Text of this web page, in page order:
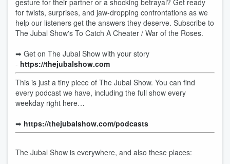
gesture for their partner or a shocking betrayal? Get ready
for twists, surprises, and jaw-dropping confrontations as we
help our listeners get the answers they deserve. Subscribe to
The Jubal Show's To Catch A Cheater / War of the Roses.
➡︎ Get on The Jubal Show with your story
- https://thejubalshow.com
This is just a tiny piece of The Jubal Show. You can find
every podcast we have, including the full show every
weekday right here…
➡︎ https://thejubalshow.com/podcasts
The Jubal Show is everywhere, and also these places: